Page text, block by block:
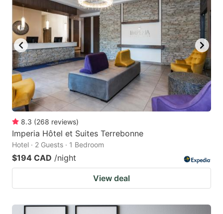
8.3 (268 reviews)
Imperia Hôtel et Suites Terrebonne
Hotel · 2 Guests · 1 Bedroom
$194 CAD /night
View deal